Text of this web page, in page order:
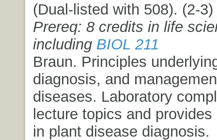
(Dual-listed with 508). (2-
Prereq: 8 credits in life
including BIOL 211
Braun. Principles
diagnosis, and
diseases. Laboratory
lecture topics and provides
in plant disease diagnosis.